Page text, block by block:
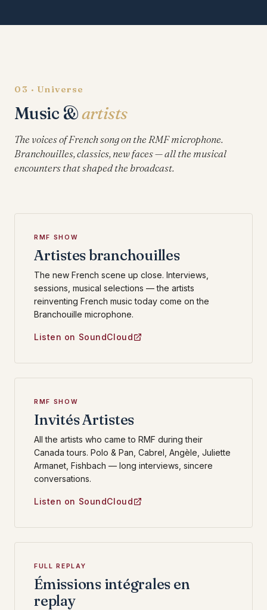
03 · Universe
Music &artists
The voices of French song on the RMF microphone.
Branchouilles, classics, new faces — all the musical
encounters that shaped the broadcast.
RMF SHOW
Artistes branchouilles
The new French scene up close. Interviews,
sessions, musical selections — the artists
reinventing French music today come on the
Branchouille microphone.
Listen on SoundCloud
RMF SHOW
Invités Artistes
All the artists who came to RMF during their
Canada tours. Polo & Pan, Cabrel, Angèle, Juliette
Armanet, Fishbach — long interviews, sincere
conversations.
Listen on SoundCloud
FULL REPLAY
Émissions intégrales en
replay